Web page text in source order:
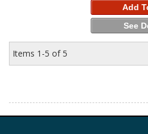
Add
See
Items 1-5 of 5